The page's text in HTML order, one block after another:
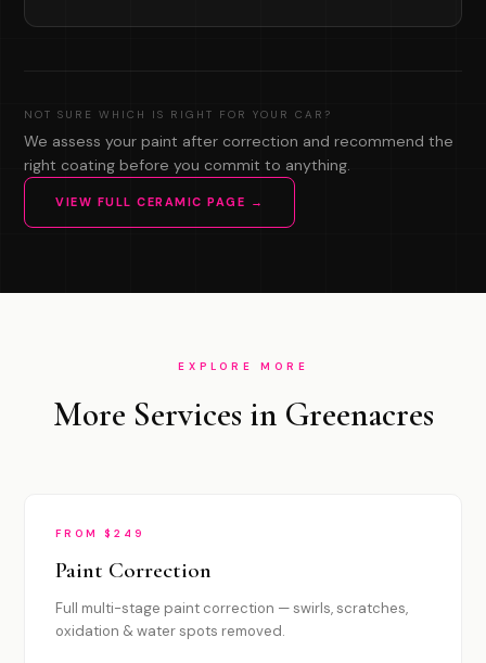
NOT SURE WHICH IS RIGHT FOR YOUR CAR?
We assess your paint after correction and recommend the
right coating before you commit to anything.
VIEW FULL CERAMIC PAGE →
EXPLORE MORE
More Services in Greenacres
FROM $249
Paint Correction
Full multi-stage paint correction — swirls, scratches,
oxidation & water spots removed.